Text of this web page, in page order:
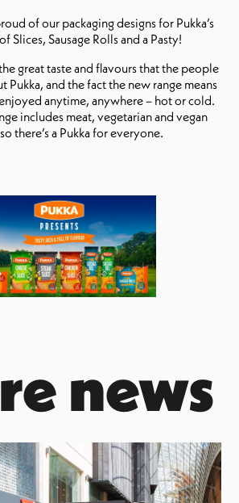
of our packaging designs for Pukka’s
Slices, Sausage Rolls and a Pasty!
great taste and flavours that the people
Pukka, and the fact the new range means
anytime, anywhere – hot or cold.
includes meat, vegetarian and vegan
there’s a Pukka for everyone.
news